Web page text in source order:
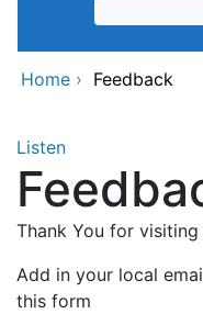
Home › Feedback
Listen
Thank You for
Add in your local
this form